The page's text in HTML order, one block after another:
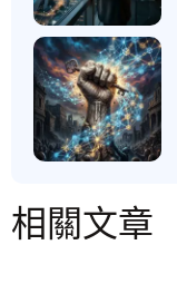
相關文章